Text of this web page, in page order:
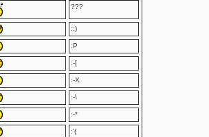
???
::)
:P
:-[
:-X
:-\
:-*
:'(